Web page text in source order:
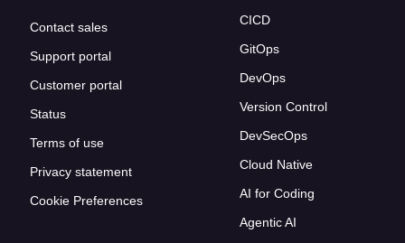
Contact sales
Support portal
Customer portal
Status
Terms of use
Privacy statement
Cookie Preferences
CICD
GitOps
DevOps
Version Control
DevSecOps
Cloud Native
AI for Coding
Agentic AI